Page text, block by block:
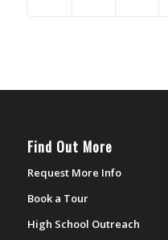
Find Out More
Request More Info
Book a Tour
High School Outreach